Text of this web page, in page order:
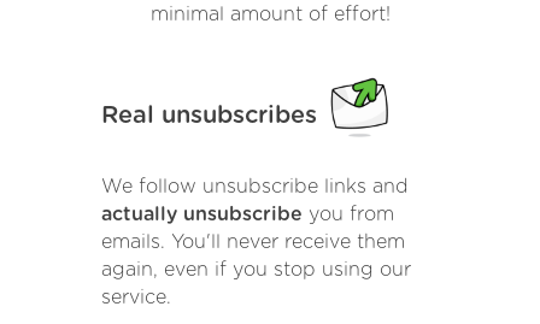
minimal amount of effort!
Real unsubscribes
We follow unsubscribe links and
actually unsubscribe you from
emails. You'll never receive them
again, even if you stop using our
service.